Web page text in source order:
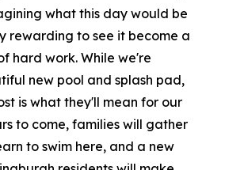
what this day would be
rewarding to see it become a
hard work. While we're
new pool and splash pad,
is what they'll mean for our
to come, families will gather
to swim here, and a new